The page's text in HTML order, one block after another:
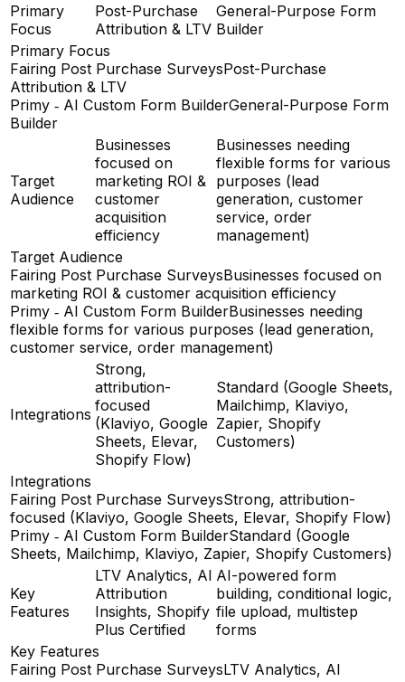
Primary
Focus
Post-Purchase
Attribution & LTV
General-Purpose Form
Builder
Primary Focus
Fairing Post Purchase SurveysPost-Purchase
Attribution & LTV
Primy ‑ AI Custom Form BuilderGeneral-Purpose Form
Builder
Target
Audience
Businesses
focused on
marketing ROI &
customer
acquisition
efficiency
Businesses needing
flexible forms for various
purposes (lead
generation, customer
service, order
management)
Target Audience
Fairing Post Purchase SurveysBusinesses focused on
marketing ROI & customer acquisition efficiency
Primy ‑ AI Custom Form BuilderBusinesses needing
flexible forms for various purposes (lead generation,
customer service, order management)
Integrations
Strong,
attribution-
focused
(Klaviyo, Google
Sheets, Elevar,
Shopify Flow)
Standard (Google Sheets,
Mailchimp, Klaviyo,
Zapier, Shopify
Customers)
Integrations
Fairing Post Purchase SurveysStrong, attribution-
focused (Klaviyo, Google Sheets, Elevar, Shopify Flow)
Primy ‑ AI Custom Form BuilderStandard (Google
Sheets, Mailchimp, Klaviyo, Zapier, Shopify Customers)
Key
Features
LTV Analytics, AI
Attribution
Insights, Shopify
Plus Certified
AI-powered form
building, conditional logic,
file upload, multistep
forms
Key Features
Fairing Post Purchase SurveysLTV Analytics, AI